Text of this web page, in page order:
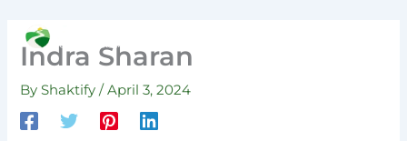
content
Indra Sharan
ByShaktify/April 3, 2024